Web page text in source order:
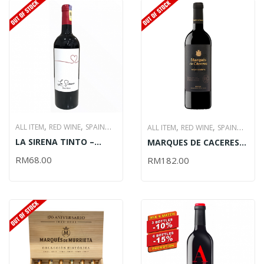
ALL ITEM, RED WINE, SPAIN
WINE,WINE, WINE
PROMOTIONS
LA SIRENA TINTO –
RM68.00
ALL ITEM, RED WINE, SPAIN
WINE,WINE, WINE
PROMOTIONS
MARQUES DE CACERES
(OUT OF STOCK)
RM182.00